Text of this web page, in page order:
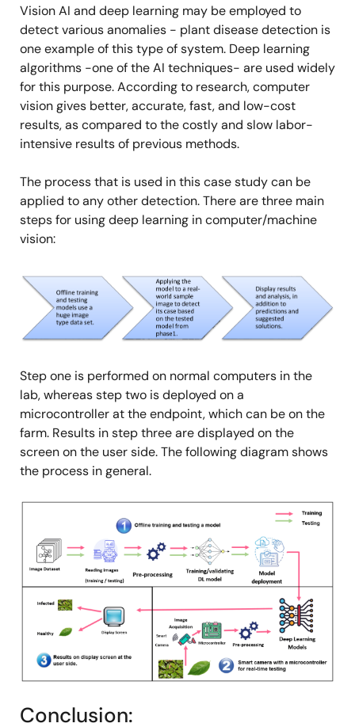
Vision AI and deep learning may be employed to
detect various anomalies - plant disease detection is
one example of this type of system. Deep learning
algorithms -one of the AI techniques- are used widely
for this purpose. According to research, computer
vision gives better, accurate, fast, and low-cost
results, as compared to the costly and slow labor-
intensive results of previous methods.
The process that is used in this case study can be
applied to any other detection. There are three main
steps for using deep learning in computer/machine
vision:
Image
Step one is performed on normal computers in the
lab, whereas step two is deployed on a
microcontroller at the endpoint, which can be on the
farm. Results in step three are displayed on the
screen on the user side. The following diagram shows
the process in general.
Conclusion: